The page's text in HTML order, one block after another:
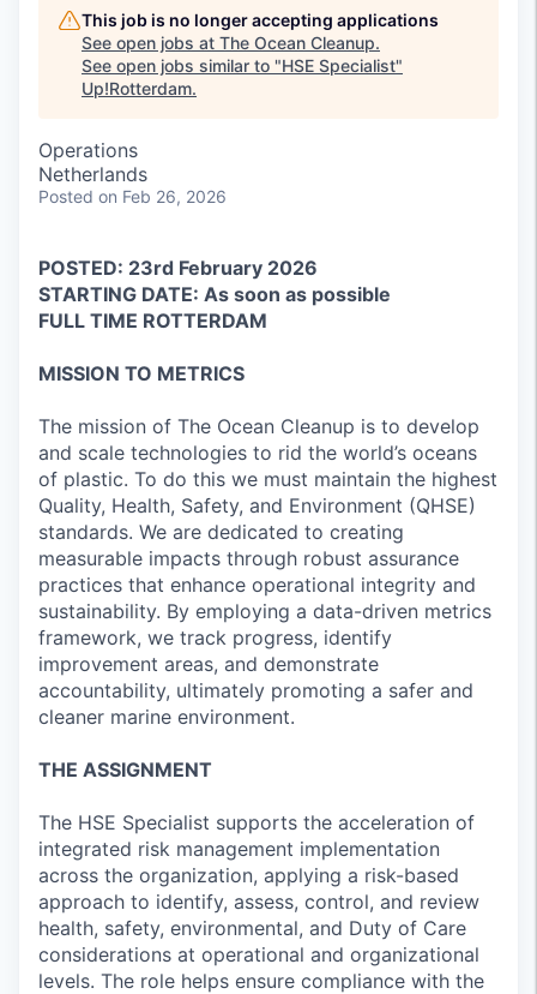
This job is no longer accepting applications
See open jobs at The Ocean Cleanup.
See open jobs similar to "HSE Specialist"
Up!Rotterdam.
Operations
Netherlands
Posted on Feb 26, 2026
POSTED: 23rd February 2026
STARTING DATE: As soon as possible
FULL TIME ROTTERDAM
MISSION TO METRICS
The mission of The Ocean Cleanup is to develop
and scale technologies to rid the world’s oceans
of plastic. To do this we must maintain the highest
Quality, Health, Safety, and Environment (QHSE)
standards. We are dedicated to creating
measurable impacts through robust assurance
practices that enhance operational integrity and
sustainability. By employing a data-driven metrics
framework, we track progress, identify
improvement areas, and demonstrate
accountability, ultimately promoting a safer and
cleaner marine environment.
THE ASSIGNMENT
The HSE Specialist supports the acceleration of
integrated risk management implementation
across the organization, applying a risk-based
approach to identify, assess, control, and review
health, safety, environmental, and Duty of Care
considerations at operational and organizational
levels. The role helps ensure compliance with the